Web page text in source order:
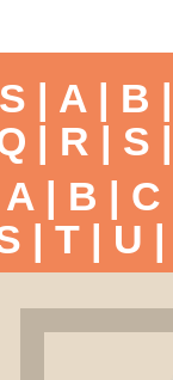
| A | B
| R | S
A | B | C
| T| U